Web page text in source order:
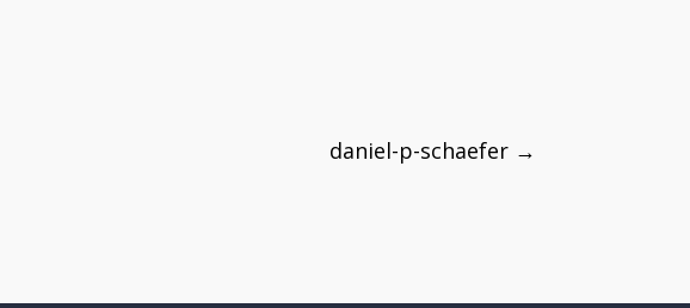
daniel-p-schaefer →